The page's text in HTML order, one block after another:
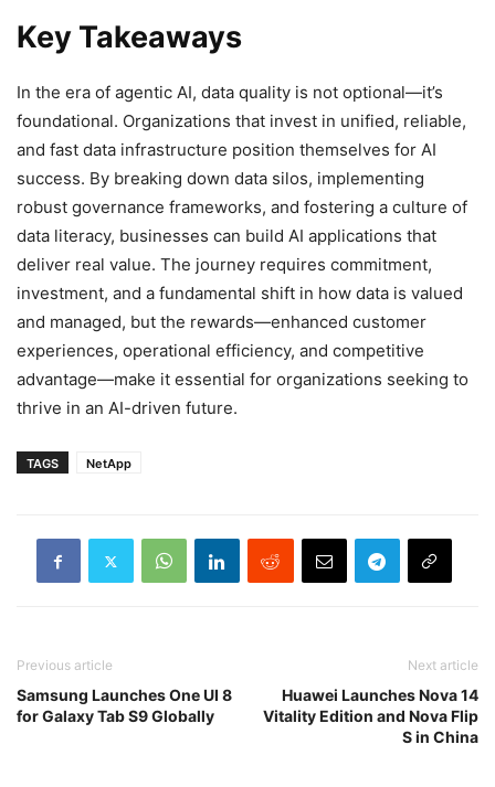
Key Takeaways
In the era of agentic AI, data quality is not optional—it’s
foundational. Organizations that invest in unified, reliable,
and fast data infrastructure position themselves for AI
success. By breaking down data silos, implementing
robust governance frameworks, and fostering a culture of
data literacy, businesses can build AI applications that
deliver real value. The journey requires commitment,
investment, and a fundamental shift in how data is valued
and managed, but the rewards—enhanced customer
experiences, operational efficiency, and competitive
advantage—make it essential for organizations seeking to
thrive in an AI-driven future.
TAGS NetApp
Previous article
Samsung Launches One UI 8
for Galaxy Tab S9 Globally
Next article
Huawei Launches Nova 14
Vitality Edition and Nova Flip
S in China